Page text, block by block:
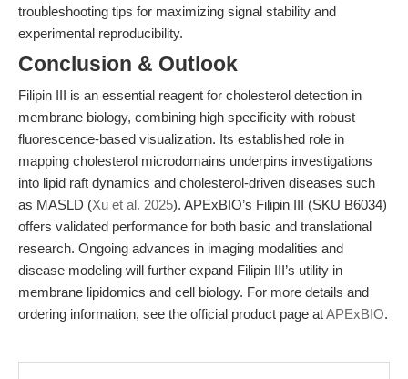
troubleshooting tips for maximizing signal stability and
experimental reproducibility.
Conclusion & Outlook
Filipin III is an essential reagent for cholesterol detection in
membrane biology, combining high specificity with robust
fluorescence-based visualization. Its established role in
mapping cholesterol microdomains underpins investigations
into lipid raft dynamics and cholesterol-driven diseases such
as MASLD (Xu et al. 2025). APExBIO’s Filipin III (SKU B6034)
offers validated performance for both basic and translational
research. Ongoing advances in imaging modalities and
disease modeling will further expand Filipin III’s utility in
membrane lipidomics and cell biology. For more details and
ordering information, see the official product page atAPExBIO.